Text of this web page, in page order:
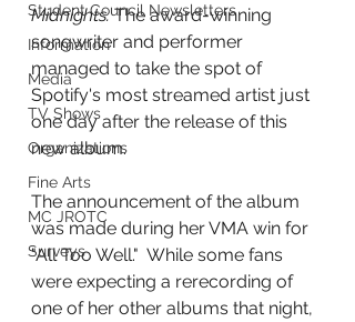
Student Council Newsletters
Information
Media
TV Shows
Organizations
Fine Arts
MC JROTC
Surveys
Midnights. The award-winning
songwriter and performer
managed to take the spot of
Spotify's most streamed artist just
one day after the release of this
new album.
The announcement of the album
was made during her VMA win for
"All Too Well."  While some fans
were expecting a rerecording of
one of her other albums that night,